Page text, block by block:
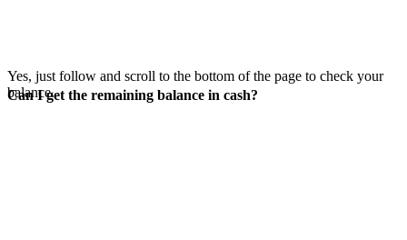
Yes, just follow and scroll to the bottom of the page to check your
balance.
Can I get the remaining balance in cash?